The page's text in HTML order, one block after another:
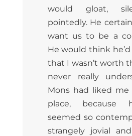
would gloat,
pointedly. He
want us to be a
He would think
that I wasn’t worth
never really
Mons had liked
place, because
seemed so
strangely jovial